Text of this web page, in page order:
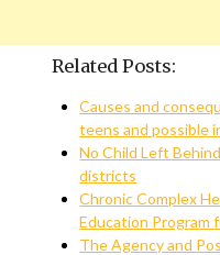
Related Posts:
Causes and
teens and possible
No Child Left
districts
Chronic Complex
Education Program
The Agency and